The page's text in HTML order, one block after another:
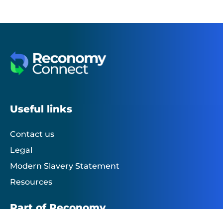
Useful links
Contact us
Legal
Modern Slavery Statement
Resources